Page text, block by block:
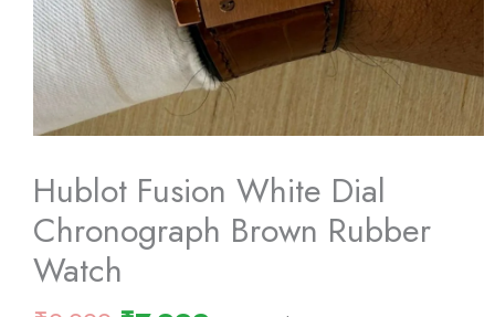
Hublot Fusion White Dial
Chronograph Brown Rubber
Watch